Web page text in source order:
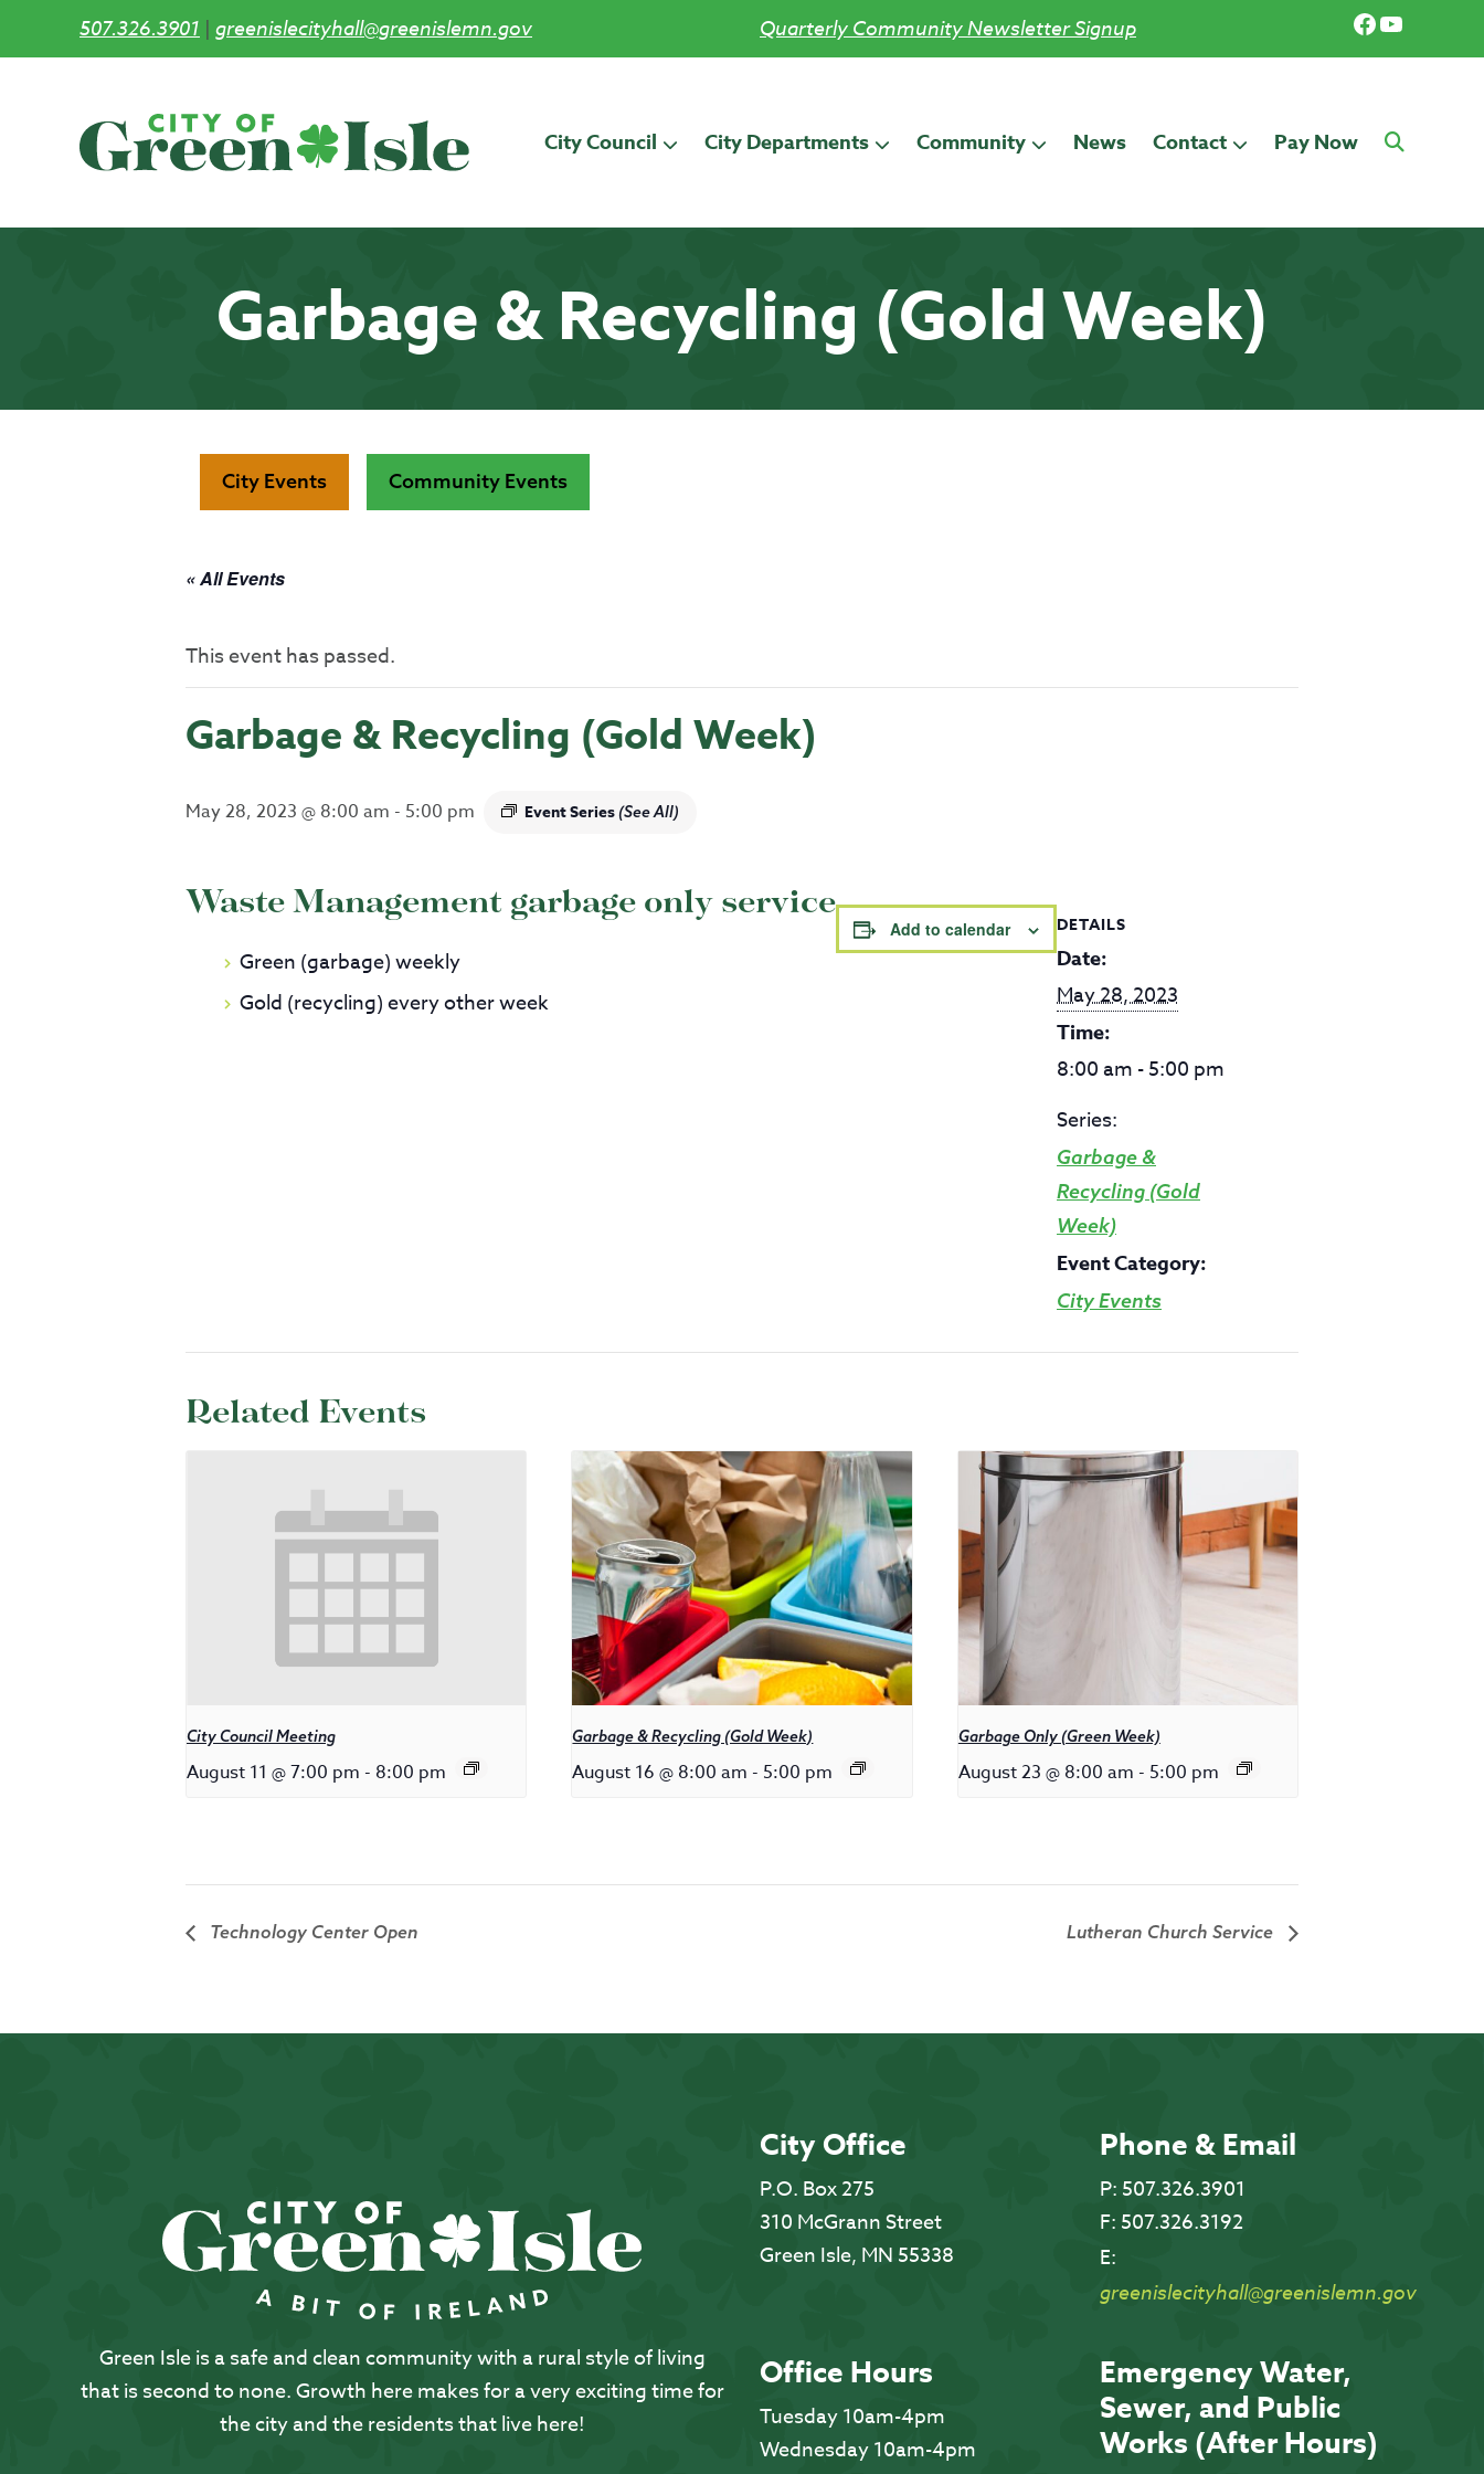
507.326.3901 | greenislecityhall@greenislemn.gov Facebook
YouTube
Quarterly Community Newsletter Signup
City Council City Departments Community News Contact Pay Now
Garbage & Recycling (Gold Week)
City Events Community Events
« All Events
This event has passed.
Garbage & Recycling (Gold Week)
May 28, 2023 @ 8:00 am - 5:00 pm Event Series(See All)
Waste Management garbage only service
Green (garbage) weekly
Gold (recycling) every other week
Add to calendar DETAILS
Date:
May 28, 2023
Time:
8:00 am - 5:00 pm
Series:
Garbage &
Recycling (Gold
Week)
Event Category:
City Events
Related Events
City Council Meeting
August 11 @ 7:00 pm - 8:00 pm
Garbage & Recycling (Gold Week)
August 16 @ 8:00 am - 5:00 pm
Garbage Only (Green Week)
August 23 @ 8:00 am - 5:00 pm
Technology Center Open Lutheran Church Service
Green Isle is a safe and clean community with a rural style of living
that is second to none. Growth here makes for a very exciting time for
the city and the residents that live here!
City Office
P.O. Box 275
310 McGrann Street
Green Isle, MN 55338
Phone & Email
P: 507.326.3901
F: 507.326.3192
E:
greenislecityhall@greenislemn.gov
Office Hours
Tuesday 10am-4pm
Wednesday 10am-4pm
Emergency Water,
Sewer, and Public
Works (After Hours)